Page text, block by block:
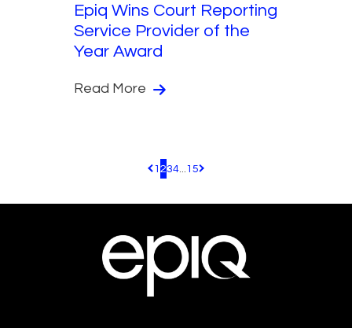
Epiq Wins Court Reporting
Service Provider of the
Year Award
Read More
Pagination.PreviousPage
1 234... 15 Pagination.NextPage